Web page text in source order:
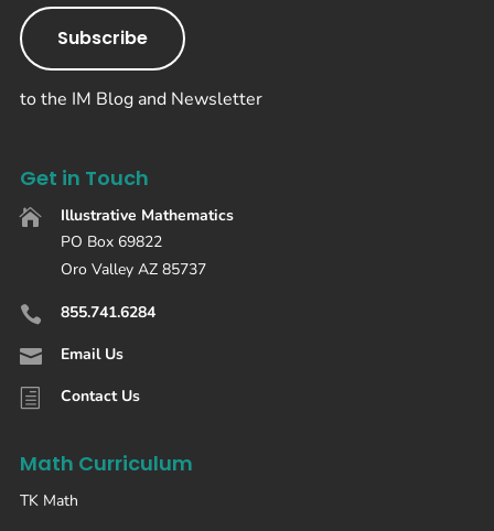
Subscribe
to the IM Blog and Newsletter
Get in Touch

Illustrative Mathematics
PO Box 69822
Oro Valley AZ 85737
 855.741.6284
 Email Us
h Contact Us
Math Curriculum
TK Math